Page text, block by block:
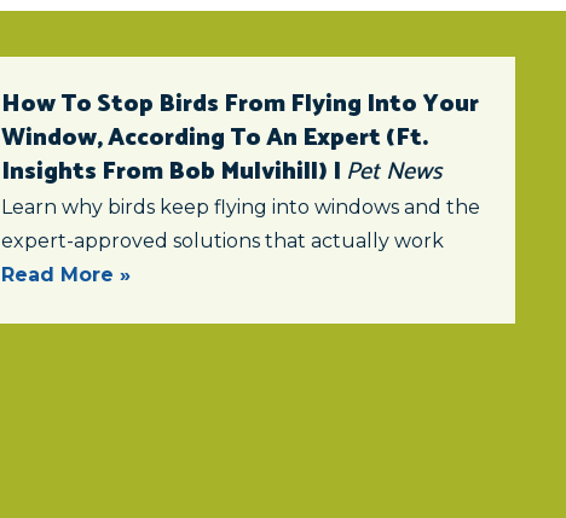
How To Stop Birds From Flying Into Your
Window, According To An Expert (ft.
Insights From Bob Mulvihill) | Pet News
Learn why birds keep flying into windows and the
expert-approved solutions that actually work
Read More »